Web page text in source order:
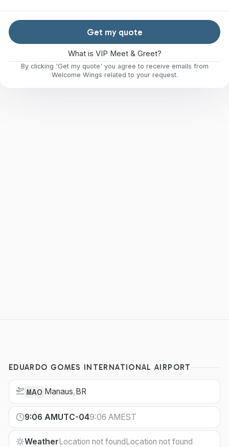
Get my quote
What is VIP Meet & Greet?
By clicking 'Get my quote' you agree to receive emails from
Welcome Wings related to your request.
EDUARDO GOMES INTERNATIONAL AIRPORT
MAO Manaus, BR
9:06 AM UTC-049:06 AM EST
WeatherLocation not foundLocation not found